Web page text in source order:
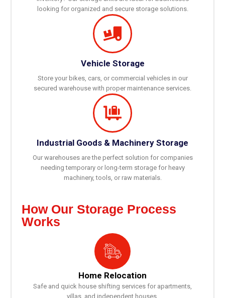
looking for organized and secure storage solutions.
Vehicle Storage
Store your bikes, cars, or commercial vehicles in our
secured warehouse with proper maintenance services.
Industrial Goods & Machinery Storage
Our warehouses are the perfect solution for companies
needing temporary or long-term storage for heavy
machinery, tools, or raw materials.
How Our Storage Process
Works
Home Relocation
Safe and quick house shifting services for apartments,
villas, and independent houses.